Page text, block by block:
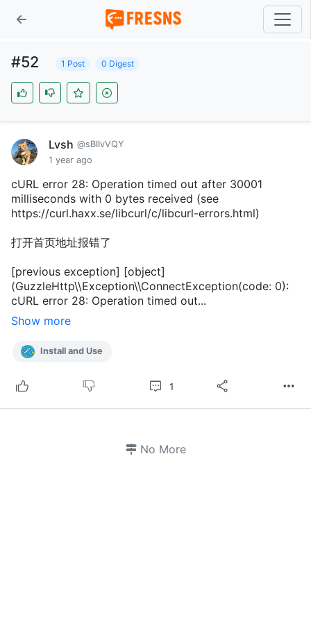
#52 1 Post 0 Digest
Lvsh @sBIIvVQY
1 year ago
cURL error 28: Operation timed out after 30001
milliseconds with 0 bytes received (see
https://curl.haxx.se/libcurl/c/libcurl-errors.html)
打开首页地址报错了
[previous exception] [object]
(GuzzleHttp\\Exception\\ConnectException(code: 0):
cURL error 28: Operation timed out...
Show more
Install and Use
1
No More